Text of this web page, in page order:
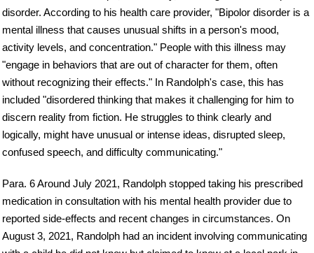
disorder. According to his health care provider, "Bipolor disorder is a
mental illness that causes unusual shifts in a person's mood,
activity levels, and concentration." People with this illness may
"engage in behaviors that are out of character for them, often
without recognizing their effects." In Randolph's case, this has
included "disordered thinking that makes it challenging for him to
discern reality from fiction. He struggles to think clearly and
logically, might have unusual or intense ideas, disrupted sleep,
confused speech, and difficulty communicating."
Para. 6 Around July 2021, Randolph stopped taking his prescribed
medication in consultation with his mental health provider due to
reported side-effects and recent changes in circumstances. On
August 3, 2021, Randolph had an incident involving communicating